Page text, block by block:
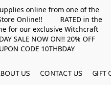
online from one of the
Store Online!! RATED in the
for our exclusive Witchcraft
NOW ON!! 20% OFF
CODE 10THBDAY
US CONTACT US GIFT